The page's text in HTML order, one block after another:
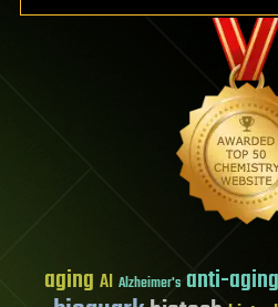
aging AI Alzheimer's anti-aging